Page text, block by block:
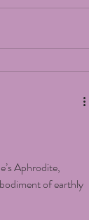
Aphrodite,
of earthly